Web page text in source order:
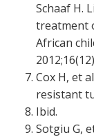
Schaaf H.
treatment
African
Cox H, et
resistant
Ibid.
Sotgiu G,